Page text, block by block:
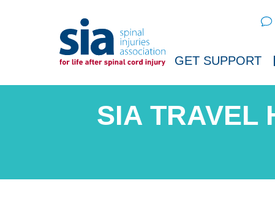
GET SUPPORT